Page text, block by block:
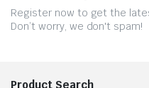
Register now to get the
Don’t worry, we don't spam!
Product Search